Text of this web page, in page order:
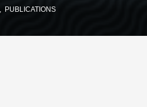
PUBLICATIONS